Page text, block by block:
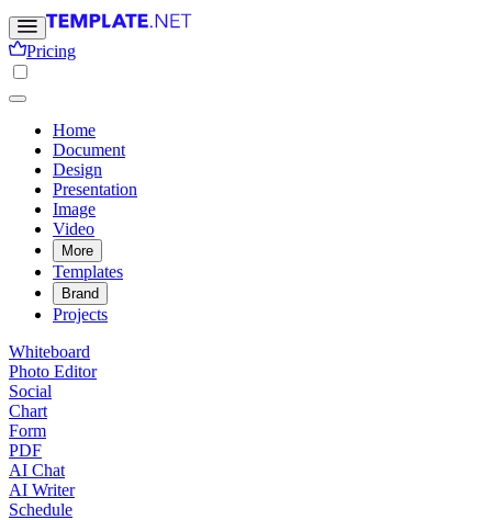
Pricing
Home
Document
Design
Presentation
Image
Video
More
Templates
Brand
Projects
Whiteboard
Photo Editor
Social
Chart
Form
PDF
AI Chat
AI Writer
Schedule